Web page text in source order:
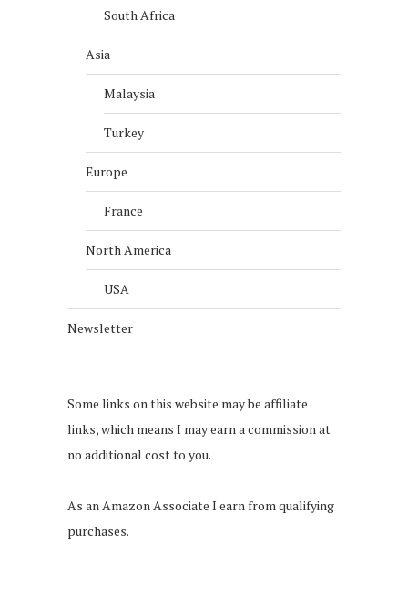
South Africa
Asia
Malaysia
Turkey
Europe
France
North America
USA
Newsletter
Some links on this website may be affiliate
links, which means I may earn a commission at
no additional cost to you.
As an Amazon Associate I earn from qualifying
purchases.